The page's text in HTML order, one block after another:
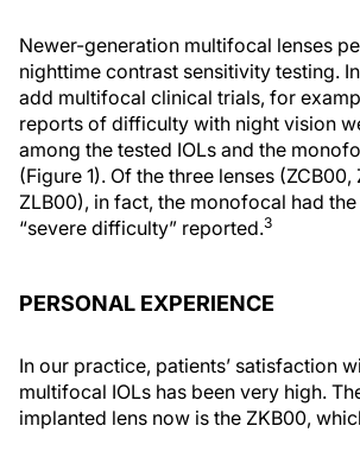
Newer-generation multifocal lenses
nighttime contrast sensitivity testing.
add multifocal clinical trials, for
reports of difficulty with night vision
among the tested IOLs and the
(Figure 1). Of the three lenses (ZCB00,
ZLB00), in fact, the monofocal had
“severe difficulty” reported.3
PERSONAL EXPERIENCE
In our practice, patients’ satisfaction
multifocal IOLs has been very high.
implanted lens now is the ZKB00,